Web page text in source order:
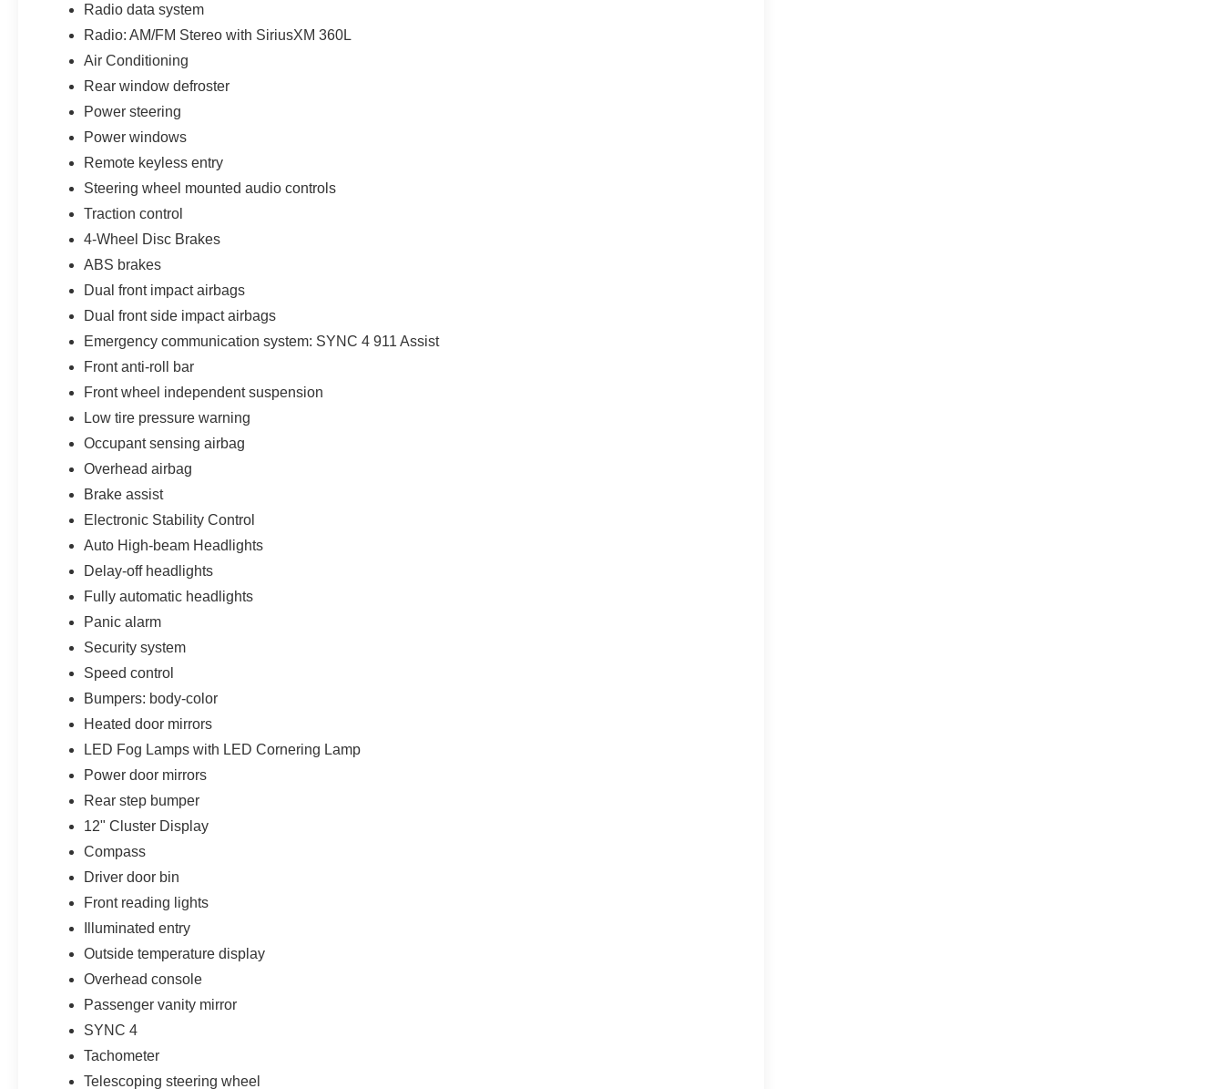
Radio data system
Radio: AM/FM Stereo with SiriusXM 360L
Air Conditioning
Rear window defroster
Power steering
Power windows
Remote keyless entry
Steering wheel mounted audio controls
Traction control
4-Wheel Disc Brakes
ABS brakes
Dual front impact airbags
Dual front side impact airbags
Emergency communication system: SYNC 4 911 Assist
Front anti-roll bar
Front wheel independent suspension
Low tire pressure warning
Occupant sensing airbag
Overhead airbag
Brake assist
Electronic Stability Control
Auto High-beam Headlights
Delay-off headlights
Fully automatic headlights
Panic alarm
Security system
Speed control
Bumpers: body-color
Heated door mirrors
LED Fog Lamps with LED Cornering Lamp
Power door mirrors
Rear step bumper
12" Cluster Display
Compass
Driver door bin
Front reading lights
Illuminated entry
Outside temperature display
Overhead console
Passenger vanity mirror
SYNC 4
Tachometer
Telescoping steering wheel